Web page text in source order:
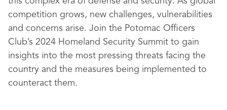
competition grows, new challenges, vulnerabilities
and concerns arise. Join the Potomac Officers
Club’s 2024 Homeland Security Summit to gain
insights into the most pressing threats facing the
country and the measures being implemented to
counteract them.